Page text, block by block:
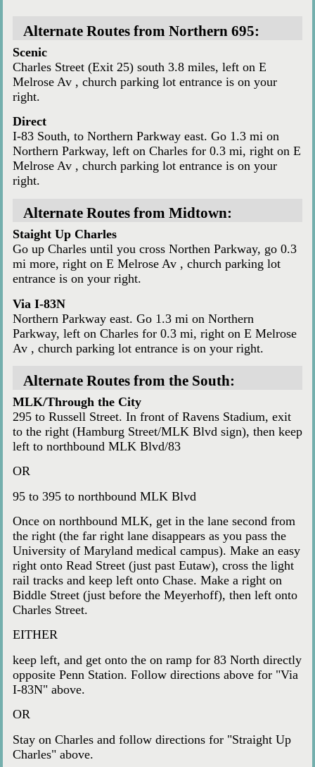
Alternate Routes from Northern 695:
Scenic
Charles Street (Exit 25) south 3.8 miles, left on E
Melrose Av , church parking lot entrance is on your
right.
Direct
I-83 South, to Northern Parkway east. Go 1.3 mi on
Northern Parkway, left on Charles for 0.3 mi, right on E
Melrose Av , church parking lot entrance is on your
right.
Alternate Routes from Midtown:
Staight Up Charles
Go up Charles until you cross Northen Parkway, go 0.3
mi more, right on E Melrose Av , church parking lot
entrance is on your right.
Via I-83N
Northern Parkway east. Go 1.3 mi on Northern
Parkway, left on Charles for 0.3 mi, right on E Melrose
Av , church parking lot entrance is on your right.
Alternate Routes from the South:
MLK/Through the City
295 to Russell Street. In front of Ravens Stadium, exit
to the right (Hamburg Street/MLK Blvd sign), then keep
left to northbound MLK Blvd/83
OR
95 to 395 to northbound MLK Blvd
Once on northbound MLK, get in the lane second from
the right (the far right lane disappears as you pass the
University of Maryland medical campus). Make an easy
right onto Read Street (just past Eutaw), cross the light
rail tracks and keep left onto Chase. Make a right on
Biddle Street (just before the Meyerhoff), then left onto
Charles Street.
EITHER
keep left, and get onto the on ramp for 83 North directly
opposite Penn Station. Follow directions above for "Via
I-83N" above.
OR
Stay on Charles and follow directions for "Straight Up
Charles" above.